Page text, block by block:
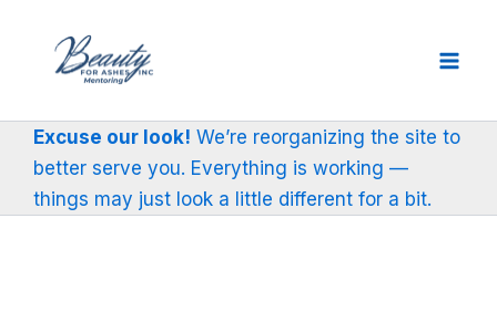
content
Excuse our look! We’re reorganizing the site to
better serve you. Everything is working —
things may just look a little different for a bit.